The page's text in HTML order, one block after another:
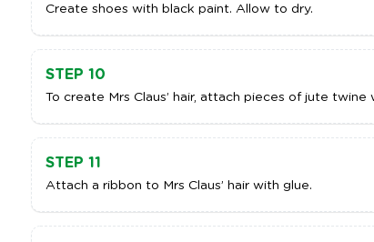
Create shoes with black paint. Allow to dry.
STEP 10
To create Mrs Claus’ hair, attach pieces of jute
STEP 11
Attach a ribbon to Mrs Claus’ hair with glue.